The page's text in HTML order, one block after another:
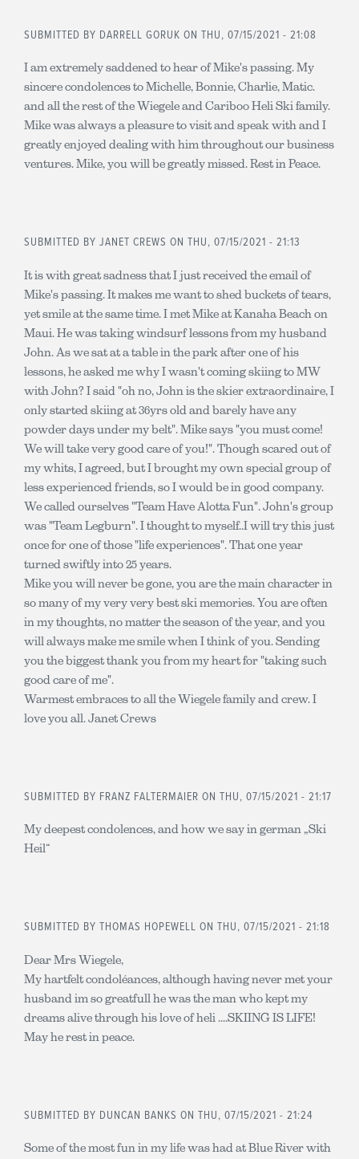
SUBMITTED BY DARRELL GORUK ON THU, 07/15/2021 - 21:08
I am extremely saddened to hear of Mike's passing. My
sincere condolences to Michelle, Bonnie, Charlie, Matic.
and all the rest of the Wiegele and Cariboo Heli Ski family.
Mike was always a pleasure to visit and speak with and I
greatly enjoyed dealing with him throughout our business
ventures. Mike, you will be greatly missed. Rest in Peace.
SUBMITTED BY JANET CREWS ON THU, 07/15/2021 - 21:13
It is with great sadness that I just received the email of
Mike's passing. It makes me want to shed buckets of tears,
yet smile at the same time. I met Mike at Kanaha Beach on
Maui. He was taking windsurf lessons from my husband
John. As we sat at a table in the park after one of his
lessons, he asked me why I wasn't coming skiing to MW
with John? I said "oh no, John is the skier extraordinaire, I
only started skiing at 36yrs old and barely have any
powder days under my belt". Mike says "you must come!
We will take very good care of you!". Though scared out of
my whits, I agreed, but I brought my own special group of
less experienced friends, so I would be in good company.
We called ourselves "Team Have Alotta Fun". John's group
was "Team Legburn". I thought to myself..I will try this just
once for one of those "life experiences". That one year
turned swiftly into 25 years.
Mike you will never be gone, you are the main character in
so many of my very very best ski memories. You are often
in my thoughts, no matter the season of the year, and you
will always make me smile when I think of you. Sending
you the biggest thank you from my heart for "taking such
good care of me".
Warmest embraces to all the Wiegele family and crew. I
love you all. Janet Crews
SUBMITTED BY FRANZ FALTERMAIER ON THU, 07/15/2021 - 21:17
My deepest condolences, and how we say in german „Ski
Heil“
SUBMITTED BY THOMAS HOPEWELL ON THU, 07/15/2021 - 21:18
Dear Mrs Wiegele,
My hartfelt condoléances, although having never met your
husband im so greatfull he was the man who kept my
dreams alive through his love of heli ....SKIING IS LIFE!
May he rest in peace.
SUBMITTED BY DUNCAN BANKS ON THU, 07/15/2021 - 21:24
Some of the most fun in my life was had at Blue River with